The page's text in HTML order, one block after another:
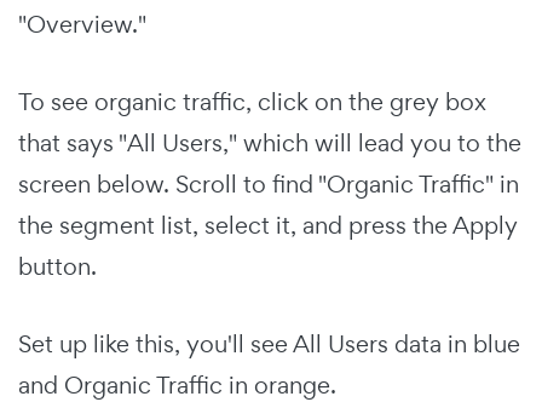
"Overview."
To see organic traffic, click on the grey box
that says "All Users," which will lead you to the
screen below. Scroll to find "Organic Traffic" in
the segment list, select it, and press the Apply
button.
Set up like this, you'll see All Users data in blue
and Organic Traffic in orange.